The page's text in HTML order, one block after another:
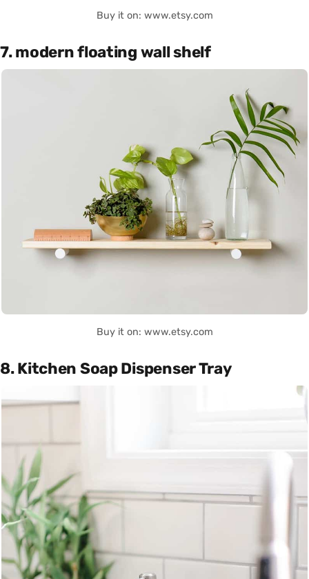
Buy it on: www.etsy.com
7. modern floating wall shelf
Buy it on: www.etsy.com
8. Kitchen Soap Dispenser Tray